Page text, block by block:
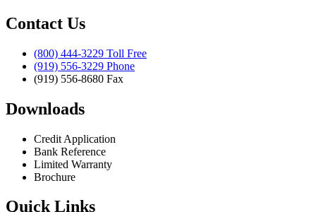
Contact Us
(800) 444-3229 Toll Free
(919) 556-3229 Phone
(919) 556-8680 Fax
Downloads
Credit Application
Bank Reference
Limited Warranty
Brochure
Quick Links